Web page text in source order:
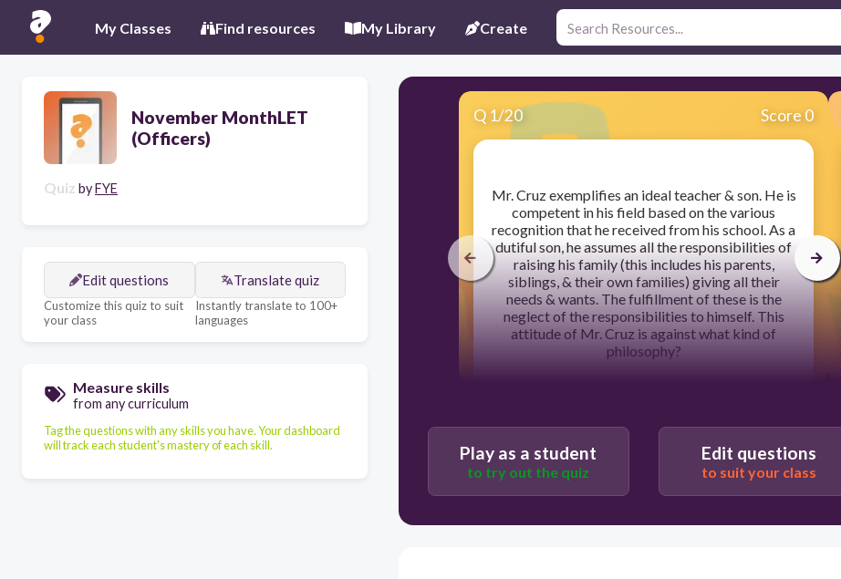
My Classes Find resources My Library Create
November MonthLET
(Officers)
Quiz byFYE
Edit questions
Customize this quiz to suit
your class
Translate quiz
Instantly translate to 100+
languages
Measure skills
from any curriculum
Tag the questions with any skills you have. Your dashboard
will track each student's mastery of each skill.
Q 1/20 Score 0
​Mr. Cruz exemplifies an ideal teacher & son. He is
competent in his field based on the various
recognition that he received from his school. As a
dutiful son, he assumes all the responsibilities of
raising his family (this includes his parents,
siblings, & their own families) giving all their
needs & wants. The fulfillment of these is the
neglect of the responsibilities to himself. This
attitude of Mr. Cruz is against what kind of
philosophy?
Existentialism
Play as a student
to try out the quiz
Edit questions
to suit your class